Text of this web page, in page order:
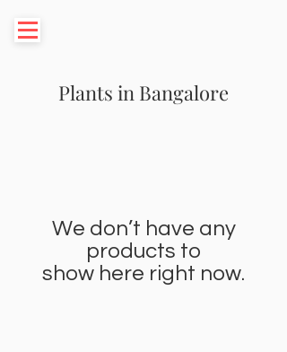
Plants in Bangalore
We don’t have any
products to
show here right now.